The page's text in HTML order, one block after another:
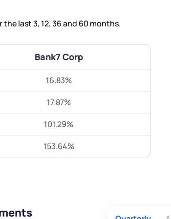
last 3, 12, 36 and 60 months.
Bank7 Corp
16.83%
17.87%
101.29%
153.64%
Submit
Submit
Powered by Viral Loops.